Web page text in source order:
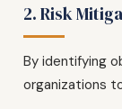
2. Risk
By identifying
organizations